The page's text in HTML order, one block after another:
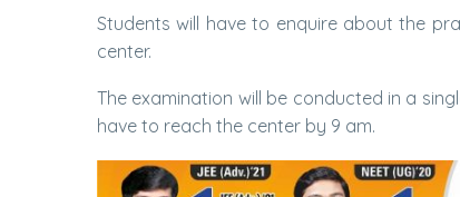
Students will have to enquire about the
center.
The examination will be conducted in a
have to reach the center by 9 am.